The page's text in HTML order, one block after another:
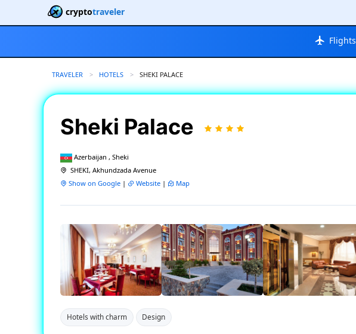
cryptotraveler
Flights
TRAVELER HOTELS CURRENT:
SHEKI PALACE
Sheki Palace
Azerbaijan , Sheki
SHEKI, Akhundzada Avenue
Show on Google | Website | Map
Hotels with charm Design